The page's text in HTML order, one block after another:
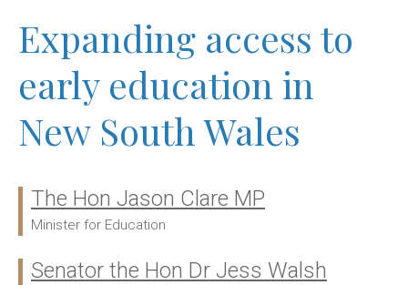
Expanding access to
early education in
New South Wales
Ministers:
The Hon Jason Clare MP
Minister for Education
Senator the Hon Dr Jess Walsh